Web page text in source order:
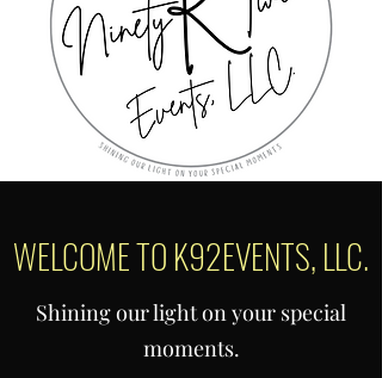
WELCOME TO K92EVENTS, LLC.
Shining our light on your special
moments.